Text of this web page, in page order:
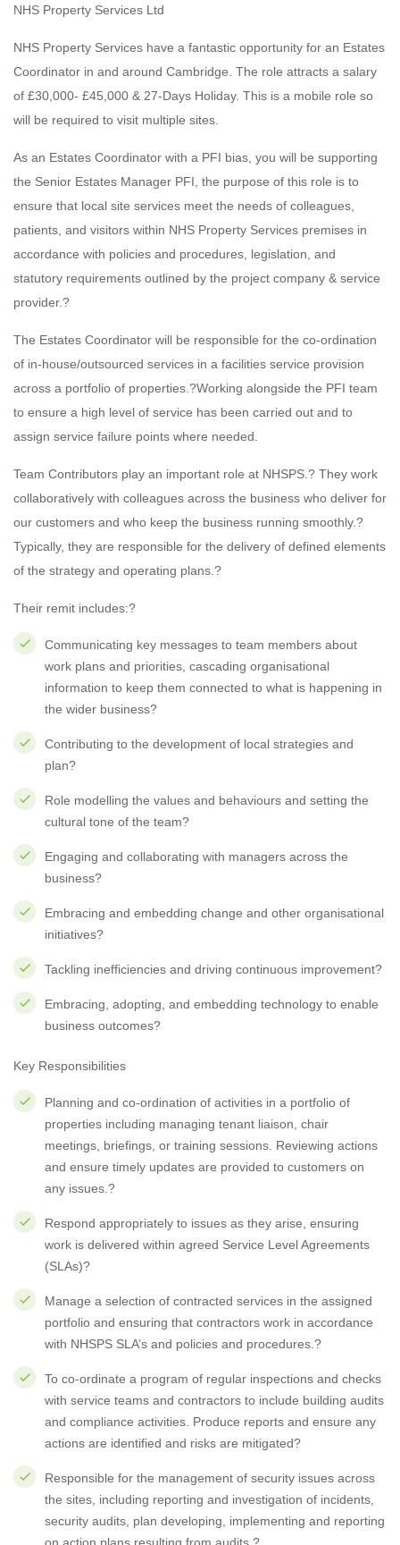
NHS Property Services Ltd
NHS Property Services have a fantastic opportunity for an Estates
Coordinator in and around Cambridge. The role attracts a salary
of £30,000- £45,000 & 27-Days Holiday. This is a mobile role so
will be required to visit multiple sites.
As an Estates Coordinator with a PFI bias, you will be supporting
the Senior Estates Manager PFI, the purpose of this role is to
ensure that local site services meet the needs of colleagues,
patients, and visitors within NHS Property Services premises in
accordance with policies and procedures, legislation, and
statutory requirements outlined by the project company & service
provider.?
The Estates Coordinator will be responsible for the co-ordination
of in-house/outsourced services in a facilities service provision
across a portfolio of properties.?Working alongside the PFI team
to ensure a high level of service has been carried out and to
assign service failure points where needed.
Team Contributors play an important role at NHSPS.? They work
collaboratively with colleagues across the business who deliver for
our customers and who keep the business running smoothly.?
Typically, they are responsible for the delivery of defined elements
of the strategy and operating plans.?
Their remit includes:?
Communicating key messages to team members about
work plans and priorities, cascading organisational
information to keep them connected to what is happening in
the wider business?
Contributing to the development of local strategies and
plan?
Role modelling the values and behaviours and setting the
cultural tone of the team?
Engaging and collaborating with managers across the
business?
Embracing and embedding change and other organisational
initiatives?
Tackling inefficiencies and driving continuous improvement?
Embracing, adopting, and embedding technology to enable
business outcomes?
Key Responsibilities
Planning and co-ordination of activities in a portfolio of
properties including managing tenant liaison, chair
meetings, briefings, or training sessions. Reviewing actions
and ensure timely updates are provided to customers on
any issues.?
Respond appropriately to issues as they arise, ensuring
work is delivered within agreed Service Level Agreements
(SLAs)?
Manage a selection of contracted services in the assigned
portfolio and ensuring that contractors work in accordance
with NHSPS SLA’s and policies and procedures.?
To co-ordinate a program of regular inspections and checks
with service teams and contractors to include building audits
and compliance activities. Produce reports and ensure any
actions are identified and risks are mitigated?
Responsible for the management of security issues across
the sites, including reporting and investigation of incidents,
security audits, plan developing, implementing and reporting